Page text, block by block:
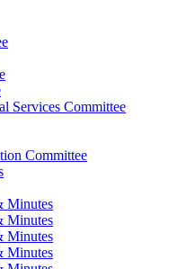
Services Committee
Committee
Minutes
Minutes
Minutes
Minutes